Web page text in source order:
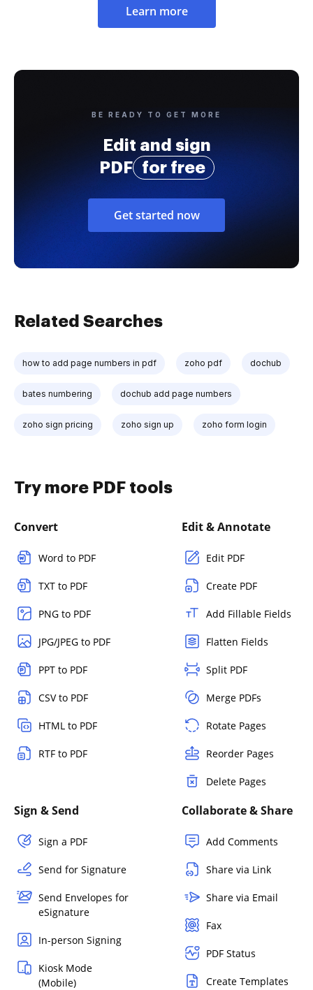
Learn more
BE READY TO GET MORE
Edit and sign
PDF
for free
Get started now
Related Searches
how to add page numbers in pdf zoho pdf dochub
bates numbering dochub add page numbers
zoho sign pricing zoho sign up zoho form login
Try more PDF tools
Convert
Word to PDF
TXT to PDF
PNG to PDF
JPG/JPEG to PDF
PPT to PDF
CSV to PDF
HTML to PDF
RTF to PDF
Edit & Annotate
Edit PDF
Create PDF
Add Fillable Fields
Flatten Fields
Split PDF
Merge PDFs
Rotate Pages
Reorder Pages
Delete Pages
Sign & Send
Sign a PDF
Send for Signature
Send Envelopes for
eSignature
In-person Signing
Kiosk Mode
(Mobile)
Collaborate & Share
Add Comments
Share via Link
Share via Email
Fax
PDF Status
Create Templates